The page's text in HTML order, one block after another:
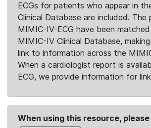
ECGs for patients who appear in
Clinical Database are included. The
MIMIC-IV-ECG have been
MIMIC-IV Clinical Database,
link to information across the
When a cardiologist report is
ECG, we provide information for
When using this resource,